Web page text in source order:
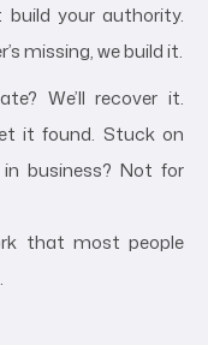
build your authority.
missing, we build it.
We’ll recover it.
it found. Stuck on
business? Not for
that most people